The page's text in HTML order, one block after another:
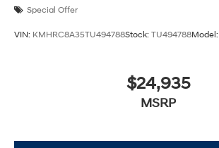
Special Offer
VIN: KMHRC8A35TU494788Stock: TU494788Model:
$24,935
MSRP